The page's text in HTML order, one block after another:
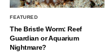
FEATURED
The Bristle Worm: Reef
Guardian or Aquarium
Nightmare?